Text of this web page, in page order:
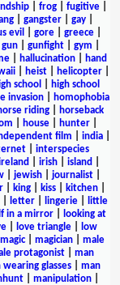
frog fugitive
| gangster| gay|
evil gore| greece|
gun| gunfight| gym
| hallucination|
hand
heist helicopter
school
high school
invasion|
homophobia
riding
horseback
house| hunter|
film india|
interspecies
irish island
| jewish| journalist|
king kiss kitchen
| letter| lingerie|
little
in a mirror|
looking at
| love triangle|
low
magic| magician
male
protagonist
man
wearing glasses
man
| manipulation|